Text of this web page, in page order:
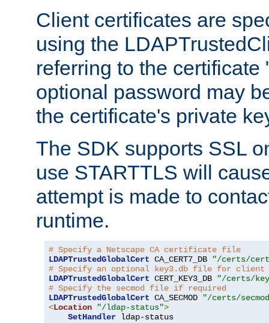
Client certificates are
using the
referring to the certificate
optional password may
the certificate's private
The SDK supports SSL
use STARTTLS will
attempt is made to
runtime.
# Specify a Netscape CA certificate file
LDAPTrustedGlobalCert CA_CERT7_DB
"/certs/
# Specify an optional key3.db file for
LDAPTrustedGlobalCert CERT_KEY3_DB
"/certs/
# Specify the secmod file if required
LDAPTrustedGlobalCert CA_SECMOD
"/certs/
<Location "/ldap-status">
SetHandler ldap-status